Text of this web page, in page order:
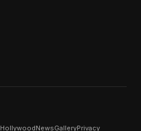
HollywoodNewsGalleryPrivacy